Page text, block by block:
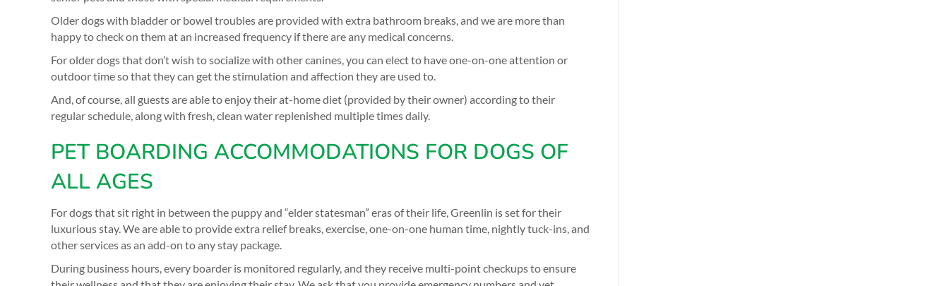
Older dogs with bladder or bowel troubles are provided with extra bathroom breaks, and we are more than
happy to check on them at an increased frequency if there are any medical concerns.
For older dogs that don’t wish to socialize with other canines, you can elect to have one-on-one attention or
outdoor time so that they can get the stimulation and affection they are used to.
And, of course, all guests are able to enjoy their at-home diet (provided by their owner) according to their
regular schedule, along with fresh, clean water replenished multiple times daily.
PET BOARDING ACCOMMODATIONS FOR DOGS OF
ALL AGES
For dogs that sit right in between the puppy and “elder statesman” eras of their life, Greenlin is set for their
luxurious stay. We are able to provide extra relief breaks, exercise, one-on-one human time, nightly tuck-ins, and
other services as an add-on to any stay package.
During business hours, every boarder is monitored regularly, and they receive multi-point checkups to ensure